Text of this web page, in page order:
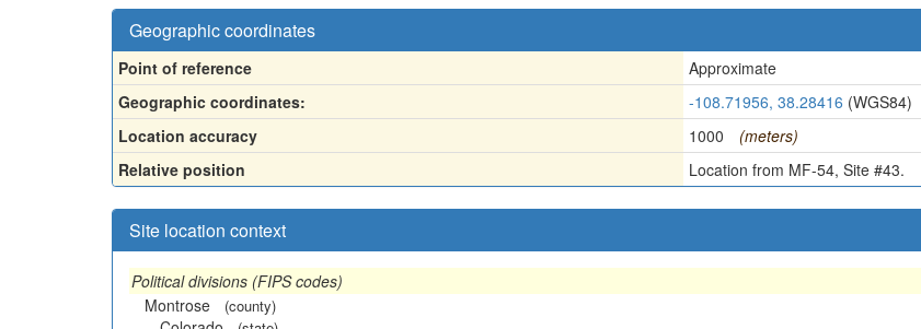
Geographic coordinates
Point of reference
Approximate
Geographic coordinates:
-108.71956, 38.28416 (WGS84)
Location accuracy
1000
(meters)
Relative position
Location from MF-54, Site #43.
Site location context
Political divisions (FIPS codes)
Montrose
(county)